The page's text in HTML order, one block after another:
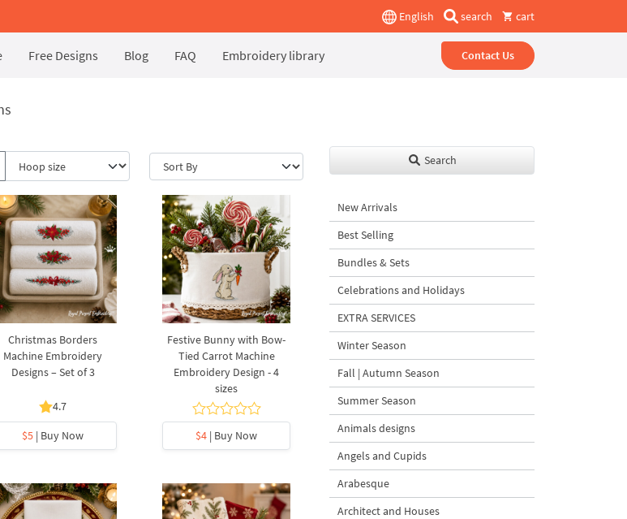
English search cart
Free Designs Blog FAQ Embroidery library Contact Us
Christmas Borders
Machine Embroidery
Designs – Set of 3
4.7
$5 | Buy Now
Festive Bunny with Bow-
Tied Carrot Machine
Embroidery Design - 4
sizes
$4 | Buy Now
Search
New Arrivals
Best Selling
Bundles & Sets
Celebrations and Holidays
EXTRA SERVICES
Winter Season
Fall | Autumn Season
Summer Season
Animals designs
Angels and Cupids
Arabesque
Architect and Houses